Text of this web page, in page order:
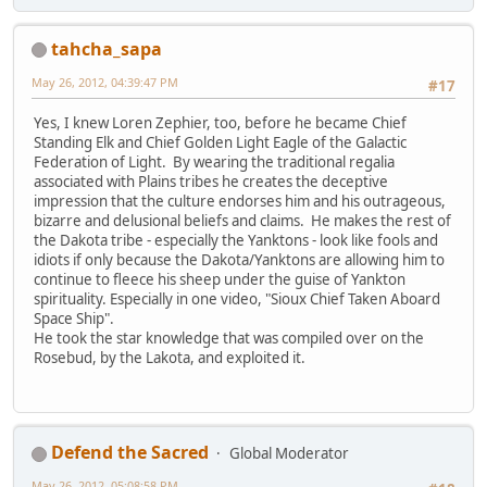
tahcha_sapa
#17
May 26, 2012, 04:39:47 PM
Yes, I knew Loren Zephier, too, before he became Chief
Standing Elk and Chief Golden Light Eagle of the Galactic
Federation of Light. By wearing the traditional regalia
associated with Plains tribes he creates the deceptive
impression that the culture endorses him and his outrageous,
bizarre and delusional beliefs and claims. He makes the rest of
the Dakota tribe - especially the Yanktons - look like fools and
idiots if only because the Dakota/Yanktons are allowing him to
continue to fleece his sheep under the guise of Yankton
spirituality. Especially in one video, "Sioux Chief Taken Aboard
Space Ship".
He took the star knowledge that was compiled over on the
Rosebud, by the Lakota, and exploited it.
Defend the Sacred
Global Moderator